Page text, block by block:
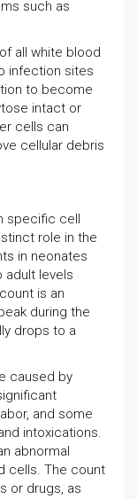
such as
all white blood
infection sites
to become
intact or
cells can
cellular debris
specific cell
role in the
in neonates
adult levels
is an
during the
drops to a
caused by
and some
intoxications.
abnormal
cells. The count
or drugs, as